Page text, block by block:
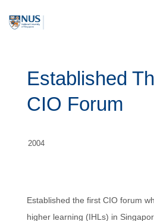
Established
CIO Forum
2004
Established the first CIO forum
higher learning (IHLs) in